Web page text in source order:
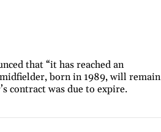
that “it has reached an
born in 1989, will remain
contract was due to expire.